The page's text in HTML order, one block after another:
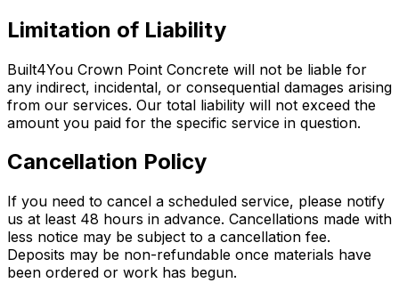
Limitation of Liability
Built4You Crown Point Concrete will not be liable for
any indirect, incidental, or consequential damages arising
from our services. Our total liability will not exceed the
amount you paid for the specific service in question.
Cancellation Policy
If you need to cancel a scheduled service, please notify
us at least 48 hours in advance. Cancellations made with
less notice may be subject to a cancellation fee.
Deposits may be non-refundable once materials have
been ordered or work has begun.